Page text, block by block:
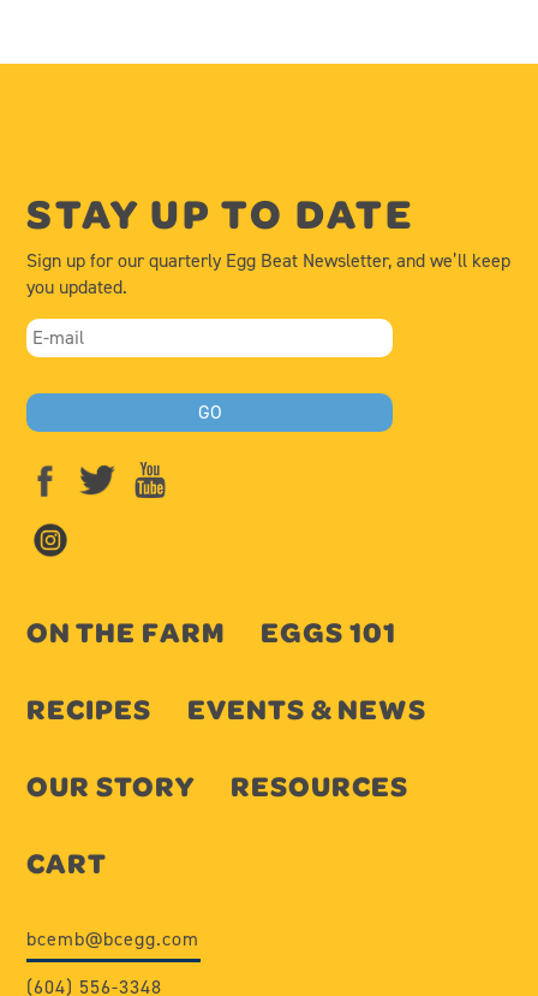
STAY UP TO DATE
Sign up for our quarterly Egg Beat Newsletter, and we’ll keep
you updated.
ON THE FARM
EGGS 101
RECIPES
EVENTS & NEWS
OUR STORY
RESOURCES
CART
bcemb@bcegg.com
(604) 556-3348